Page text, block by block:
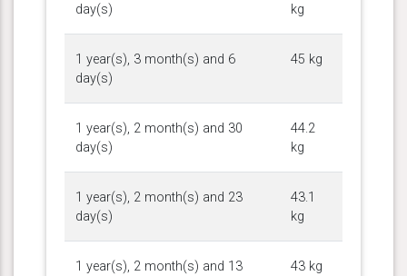
day(s)
kg
1 year(s), 3 month(s) and 6
day(s)
45 kg
1 year(s), 2 month(s) and 30
day(s)
44.2
kg
1 year(s), 2 month(s) and 23
day(s)
43.1
kg
1 year(s), 2 month(s) and 13
43 kg